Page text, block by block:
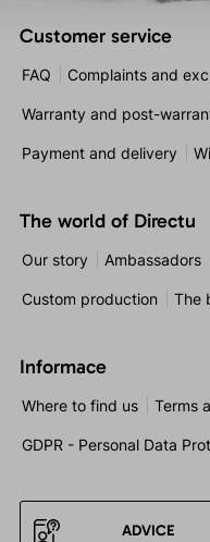
Customer service
FAQ Complaints and
Warranty and post-
Payment and delivery
The world of Directu
Our story Ambassadors
Custom production The
Informace
Where to find us Terms
GDPR - Personal Data
ADVICE